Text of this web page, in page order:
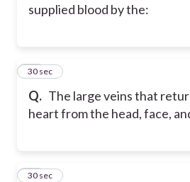
supplied blood by the:
Q. The large veins that
heart from the head, face,
26
30 sec
27
30 sec